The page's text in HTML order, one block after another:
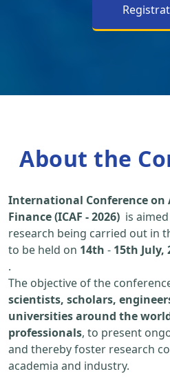
About the
International Conference on
Finance (ICAF - 2026) is
research being carried out in
to be held on 14th - 15th July,
.
The objective of the
scientists, scholars,
universities around the
professionals, to present
and thereby foster research
academia and industry.